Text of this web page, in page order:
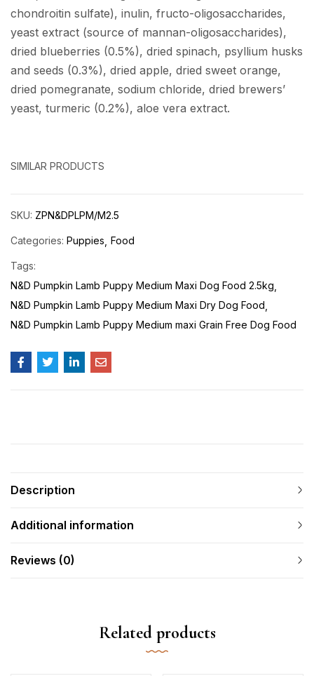
chondroitin sulfate), inulin, fructo-oligosaccharides,
yeast extract (source of mannan-oligosaccharides),
dried blueberries (0.5%), dried spinach, psyllium husks
and seeds (0.3%), dried apple, dried sweet orange,
dried pomegranate, sodium chloride, dried brewers’
yeast, turmeric (0.2%), aloe vera extract.
SIMILAR PRODUCTS
SKU: ZPN&DPLPM/M2.5
Categories: Puppies Food
Tags:
N&D Pumpkin Lamb Puppy Medium Maxi Dog Food 2.5kg
N&D Pumpkin Lamb Puppy Medium Maxi Dry Dog Food
N&D Pumpkin Lamb Puppy Medium maxi Grain Free Dog Food
Description
Additional information
Reviews (0)
Related products